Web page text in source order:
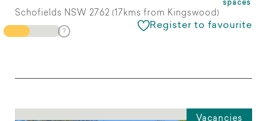
spaces
Schofields NSW 2762 (17kms from Kingswood)
Register to favourite